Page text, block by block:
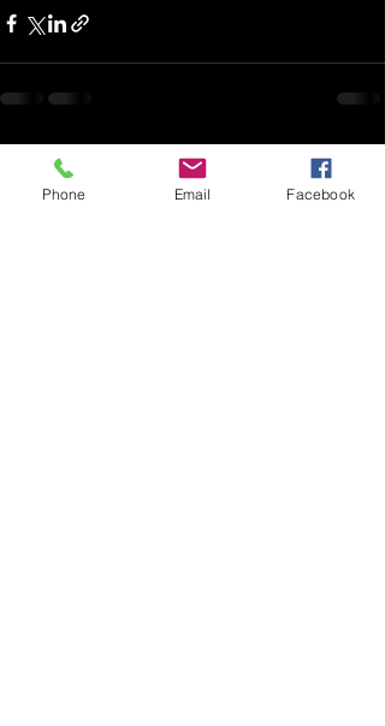
Recent Posts See All
Phone Email Facebook